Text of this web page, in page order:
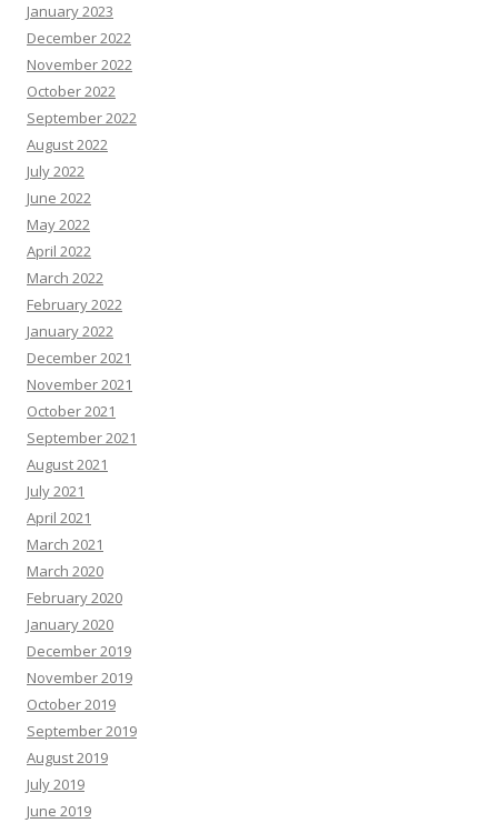
January 2023
December 2022
November 2022
October 2022
September 2022
August 2022
July 2022
June 2022
May 2022
April 2022
March 2022
February 2022
January 2022
December 2021
November 2021
October 2021
September 2021
August 2021
July 2021
April 2021
March 2021
March 2020
February 2020
January 2020
December 2019
November 2019
October 2019
September 2019
August 2019
July 2019
June 2019